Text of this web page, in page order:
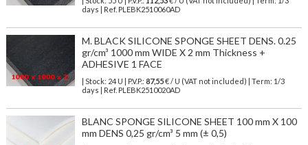
days | Ref. PLEBK2510060AD
M. BLACK SILICONE SPONGE SHEET DENS. 0.25
gr/cm³ 1000 mm WIDE X 2 mm Thickness +
ADHESIVE 1 FACE
| Stock: 24 U | P.V.P.: 87,55€/ U (VAT not included)
| Term: 1/3
days | Ref. PLEBK2510020AD
BLANC SPONGE SILICONE SHEET 100 mm X 100
mm DENS 0,25 gr/cm³ 5 mm (± 0,5)